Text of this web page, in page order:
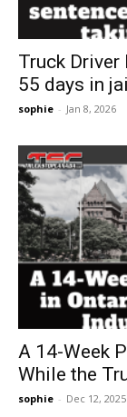
Truck Driver
55 days in
sophie - Jan 8, 2026
A 14-Week
While the
sophie - Dec 12, 2025